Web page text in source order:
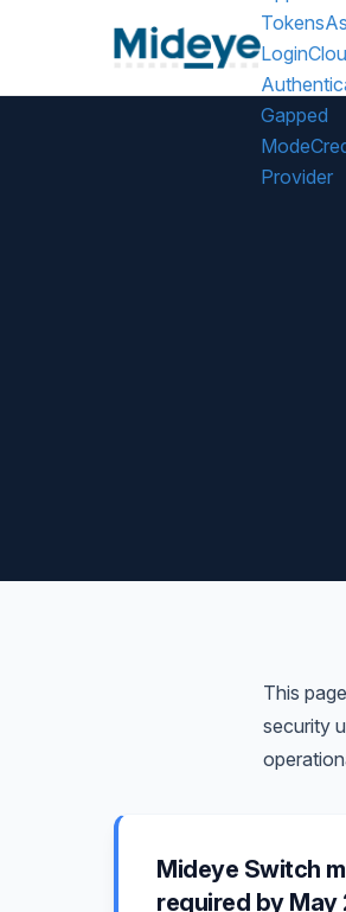
Tokens
Login
Gapped
Mode
Provider
This
security
Mideye Switch
required by May